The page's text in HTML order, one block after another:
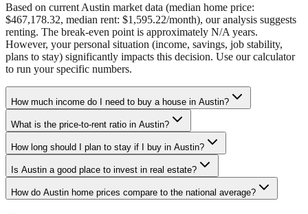
Based on current Austin market data (median home price:
$467,178.32, median rent: $1,595.22/month), our analysis suggests
renting. The break-even point is approximately N/A years.
However, your personal situation (income, savings, job stability,
plans to stay) significantly impacts this decision. Use our calculator
to run your specific numbers.
How much income do I need to buy a house in Austin?
What is the price-to-rent ratio in Austin?
How long should I plan to stay if I buy in Austin?
Is Austin a good place to invest in real estate?
How do Austin home prices compare to the national average?